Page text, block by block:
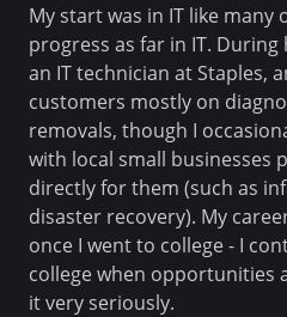
My start was in IT like many
progress as far in IT.
an IT technician at Staples,
customers mostly on
removals, though I
with local small businesses
directly for them (such as
disaster recovery). My
once I went to college - I
college when opportunities
it very seriously.